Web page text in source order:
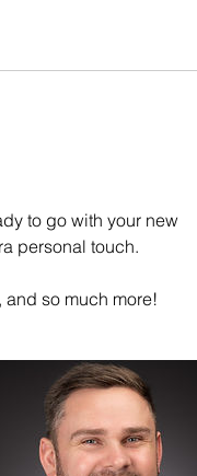
to go with your new
personal touch.
so much more!